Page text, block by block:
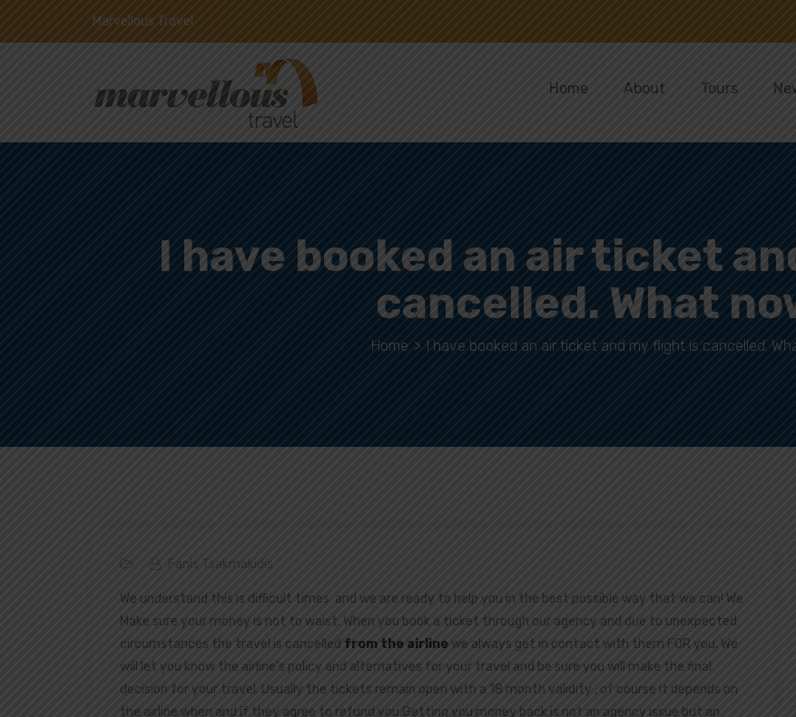
Marvellous Travel
Home About Tours
I have booked an air ticket
cancelled. What
Home > I have booked an air ticket and my flight is cancelled.
Fanis Tsakmakidis
We understand this is difficult times and we are ready to help you in the best possible way that we can! We
Make sure your money is not to waist. When you book a ticket through our agency and due to unexpected
circumstances the travel is cancelled from the airlinewe always get in contact with them FOR you. We
will let you know the airline’s policy and alternatives for your travel and be sure you will make the final
decision for your travel. Usually the tickets remain open with a 18 month validity , of course it depends on
the airline when and if they agree to refund you.Getting you money back is not an agency issue but an